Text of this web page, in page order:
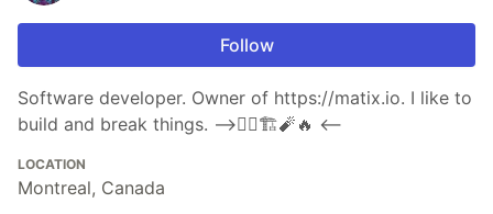
Follow
Software developer. Owner of https://matix.io. I like to
build and break things. ⟶👷‍♂️🏗🧨🔥 ⟵
LOCATION
Montreal, Canada